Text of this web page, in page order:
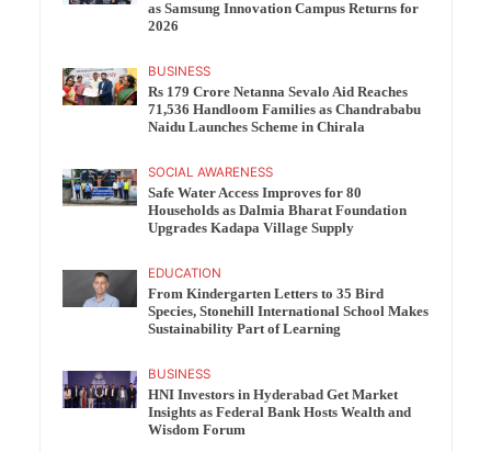
as Samsung Innovation Campus Returns for
2026
BUSINESS
Rs 179 Crore Netanna Sevalo Aid Reaches
71,536 Handloom Families as Chandrababu
Naidu Launches Scheme in Chirala
SOCIAL AWARENESS
Safe Water Access Improves for 80
Households as Dalmia Bharat Foundation
Upgrades Kadapa Village Supply
EDUCATION
From Kindergarten Letters to 35 Bird
Species, Stonehill International School Makes
Sustainability Part of Learning
BUSINESS
HNI Investors in Hyderabad Get Market
Insights as Federal Bank Hosts Wealth and
Wisdom Forum